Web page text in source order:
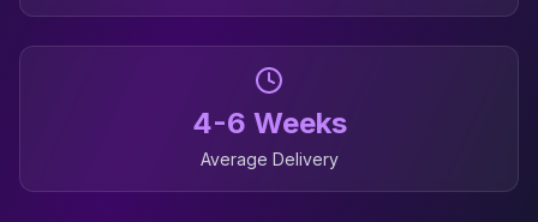
4-6 Weeks
Average Delivery